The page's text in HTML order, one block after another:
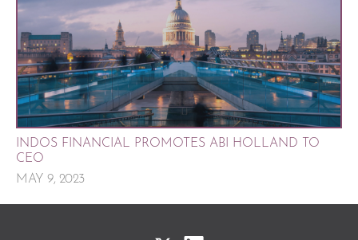
INDOS FINANCIAL PROMOTES ABI HOLLAND TO
CEO
MAY 9, 2023